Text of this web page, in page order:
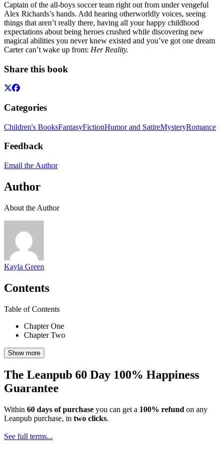
Captain of the all-boys soccer team right out from under vengeful
Alex Richards’s hands. Add hearing otherworldly voices, seeing
things that aren’t really there, having all your happy childhood
expectations about being heroes crushed while discovering new
magical abilities you never knew existed and you’ve got one dream
Carter can’t wake up from: Her Reality.
Share this book
Categories
Children's BooksFantasyFictionHumor and SatireMysteryRomance
Feedback
Email the Author
Author
About the Author
Kayla Green
Contents
Table of Contents
Chapter One
Chapter Two
Show more
The Leanpub 60 Day 100% Happiness
Guarantee
Within 60 days of purchase you can get a 100% refund on any
Leanpub purchase, in two clicks.
See full terms...